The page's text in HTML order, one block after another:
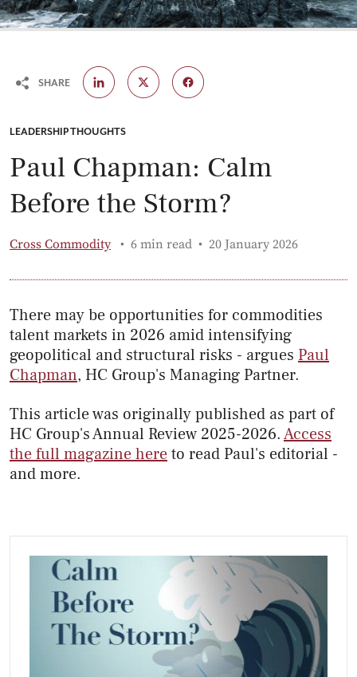
CATEGORY:
LEADERSHIP THOUGHTS
Paul Chapman: Calm
Before the Storm?
Cross Commodity 6 min read Published:
20 January 2026
There may be opportunities for commodities
talent markets in 2026 amid intensifying
geopolitical and structural risks - argues Paul
Chapman, HC Group's Managing Partner.
This article was originally published as part of
HC Group's Annual Review 2025-2026.Access
the full magazine hereto read Paul's editorial -
and more.
SHARE